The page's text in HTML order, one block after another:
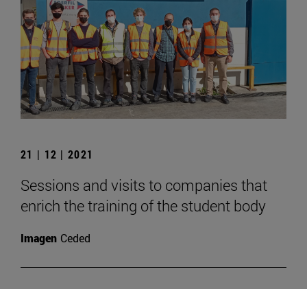
21 | 12 | 2021
Sessions and visits to companies that
enrich the training of the student body
Imagen Ceded